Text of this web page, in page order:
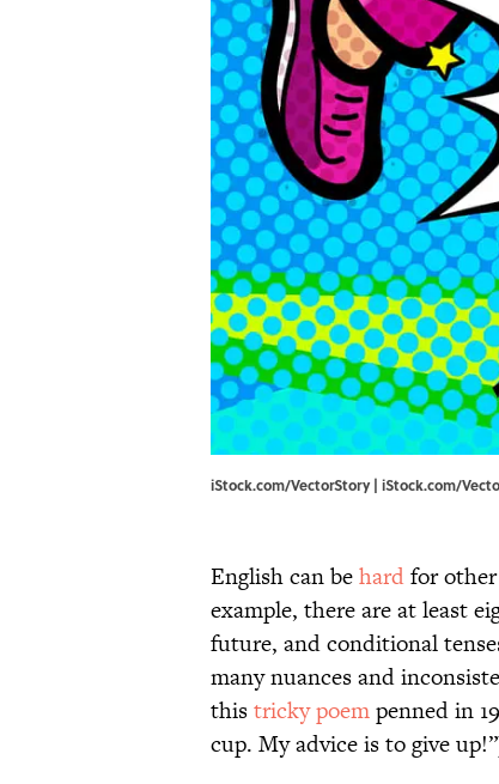
iStock.com/VectorStory | iStock.com/
English can behardfor other
example, there are at least
future, and conditional
many nuances and
thistricky poempenned in
cup. My advice is to give